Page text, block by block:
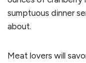
sumptuous dinner
about.
Meat lovers will